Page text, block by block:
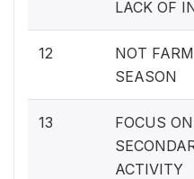
LACK OF
12
NOT
SEASON
13
FOCUS ON
ACTIVITY